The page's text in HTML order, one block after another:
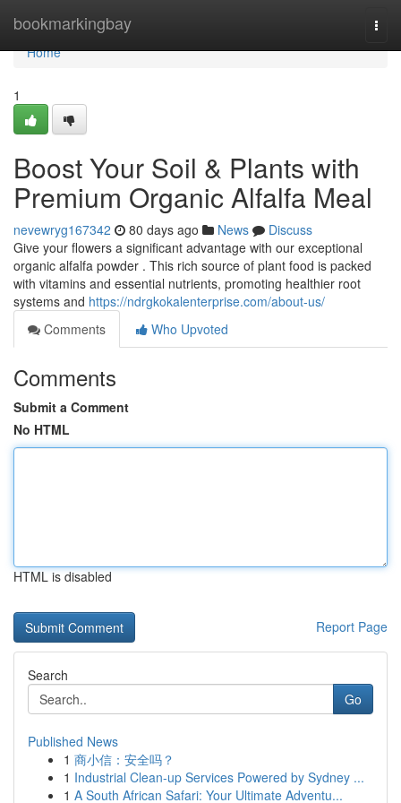
bookmarkingbay
Home
Home
1
Boost Your Soil & Plants with
Premium Organic Alfalfa Meal
nevewryg167342 80 days ago News
Discuss
Give your flowers a significant advantage with our exceptional
organic alfalfa powder . This rich source of plant food is packed
with vitamins and essential nutrients, promoting healthier root
systems and https://ndrgkokalenterprise.com/about-us/
Comments
Who Upvoted
Comments
Submit a Comment
No HTML
HTML is disabled
Report Page
Search
Go
Published News
1 商小信：安全吗？
1 Industrial Clean-up Services Powered by Sydney ...
1 A South African Safari: Your Ultimate Adventu...